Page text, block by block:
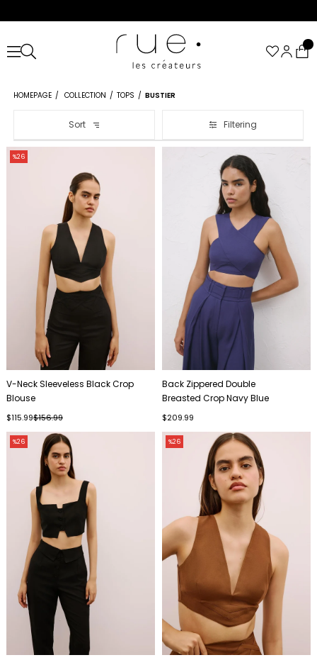
HOMEPAGE COLLECTION TOPS BUSTIER
Filtering
Sort
V-Neck Sleeveless Black Crop
Blouse
$115.99$156.99
%26
Back Zippered Double
Breasted Crop Navy Blue
Bustier
$209.99
%26 %26